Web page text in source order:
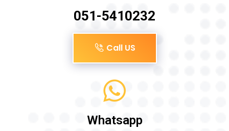
051-5410232
Call US
Whatsapp